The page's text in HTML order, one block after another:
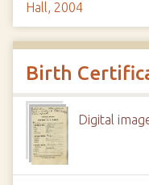
Hall, 2004
Birth
Digital